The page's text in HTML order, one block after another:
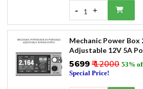
- 1 +
Mechanic Power Box
Adjustable 12V 5A
₹5699₹ 12000 53%
Special Price!